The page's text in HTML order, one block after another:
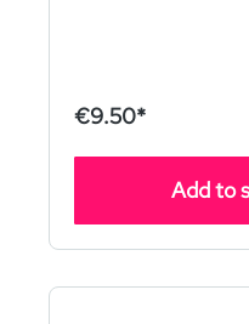
€9.50*
Add to